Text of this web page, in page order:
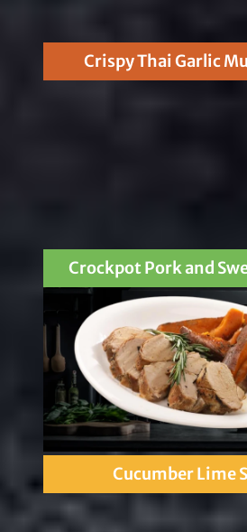
Crispy Thai Garlic
Crockpot Pork and
Cucumber Lime